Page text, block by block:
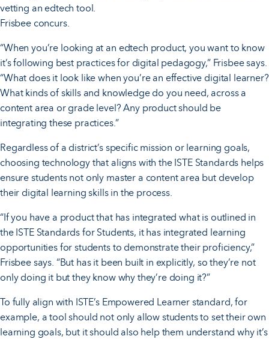
vetting an edtech tool.
Frisbee concurs.
“When you’re looking at an edtech product, you want to know
it’s following best practices for digital pedagogy,” Frisbee says.
“What does it look like when you’re an effective digital learner?
What kinds of skills and knowledge do you need, across a
content area or grade level? Any product should be
integrating these practices.”
Regardless of a district’s specific mission or learning goals,
choosing technology that aligns with the ISTE Standards helps
ensure students not only master a content area but develop
their digital learning skills in the process.
“If you have a product that has integrated what is outlined in
the ISTE Standards for Students, it has integrated learning
opportunities for students to demonstrate their proficiency,”
Frisbee says. “But has it been built in explicitly, so they’re not
only doing it but they know why they’re doing it?”
To fully align with ISTE’s Empowered Learner standard, for
example, a tool should not only allow students to set their own
learning goals, but it should also help them understand why it’s